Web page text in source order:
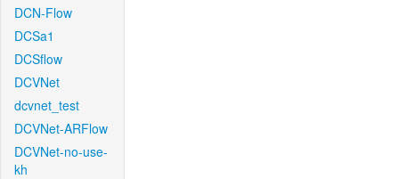
DCN-Flow
DCSa1
DCSflow
DCVNet
dcvnet_test
DCVNet-ARFlow
DCVNet-no-use-
kh